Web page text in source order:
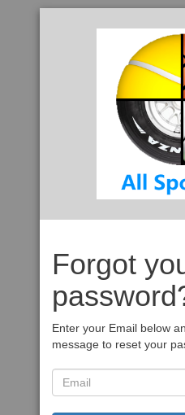
Forgot
Enter your Email below
message to reset your